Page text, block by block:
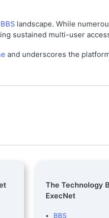
BBS landscape. While
sustained multi-user
and underscores the
The Technology
ExecNet
BBS